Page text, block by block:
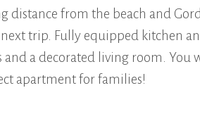
distance from the beach and
trip. Fully equipped kitchen
a decorated living room. You
apartment for families!